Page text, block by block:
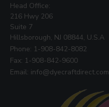
Head Office:
216 Hwy 206
Suite 7
Hillsborough, NJ 08844, U.S.A
Phone: 1-908-842-8082
Fax: 1-908-842-9600
Email: info@dyecraftdirect.com